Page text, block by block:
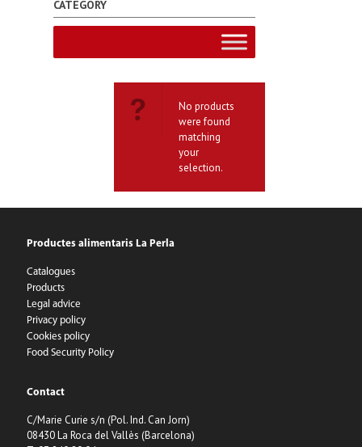
CATEGORY
No products
were found
matching
your
selection.
Productes alimentaris La Perla
Catalogues
Products
Legal advice
Privacy policy
Cookies policy
Food Security Policy
Contact
C/Marie Curie s/n (Pol. Ind. Can Jorn)
08430 La Roca del Vallès (Barcelona)